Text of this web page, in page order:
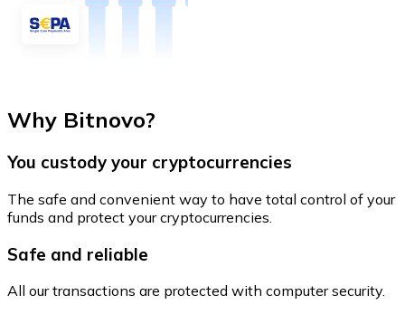
Why Bitnovo?
You custody your cryptocurrencies
The safe and convenient way to have total control of your
funds and protect your cryptocurrencies.
Safe and reliable
All our transactions are protected with computer security.